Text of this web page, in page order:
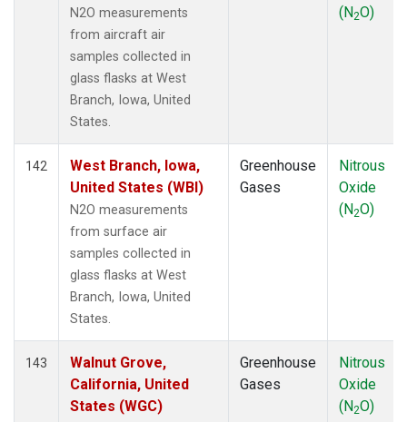
N2O measurements
from aircraft air
samples collected in
glass flasks at West
Branch, Iowa, United
States.
(N2O)
142
West Branch, Iowa,
United States (WBI)
N2O measurements
from surface air
samples collected in
glass flasks at West
Branch, Iowa, United
States.
Greenhouse
Gases
Nitrous
Oxide
(N2O)
143
Walnut Grove,
California, United
States (WGC)
Greenhouse
Gases
Nitrous
Oxide
(N2O)